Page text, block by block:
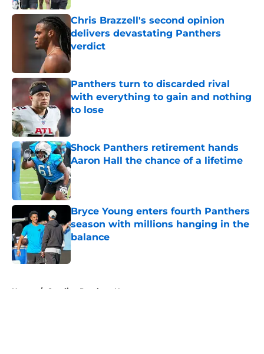
Chris Brazzell's second opinion
delivers devastating Panthers
verdict
Published by on Invalid Date
Panthers turn to discarded rival
with everything to gain and nothing
to lose
Published by on Invalid Date
Shock Panthers retirement hands
Aaron Hall the chance of a lifetime
Published by on Invalid Date
Bryce Young enters fourth Panthers
season with millions hanging in the
balance
Published by on Invalid Date
Home / Carolina Panthers News